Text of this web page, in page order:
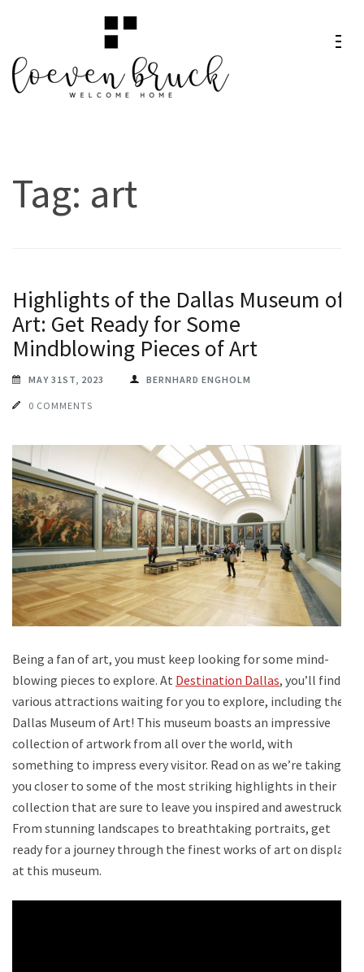
content
(Press
Tag: art
Highlights of the Dallas Museum of
Art: Get Ready for Some
Mindblowing Pieces of Art
MAY 31ST, 2023 BERNHARD ENGHOLM
0 COMMENTS
Being a fan of art, you must keep looking for some mind-
blowing pieces to explore. At Destination Dallas, you’ll find
various attractions waiting for you to explore, including the
Dallas Museum of Art! This museum boasts an impressive
collection of artwork from all over the world, with
something to impress every visitor. Read on as we’re taking
you closer to some of the most striking highlights in their
collection that are sure to leave you inspired and awestruck.
From stunning landscapes to breathtaking portraits, get
ready for a journey through the finest works of art on display
at this museum.